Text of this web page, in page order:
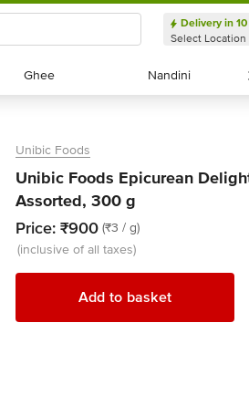
Delivery in
Select Location
Ghee
Ghee Nandini
Nandini
Unibic Foods
Unibic Foods Epicurean
Assorted, 300 g
Price: ₹900 (₹3 / g)
(inclusive of all taxes)
Add to basket